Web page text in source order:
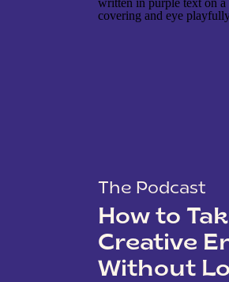
The Podcast
How to
Creative
Without